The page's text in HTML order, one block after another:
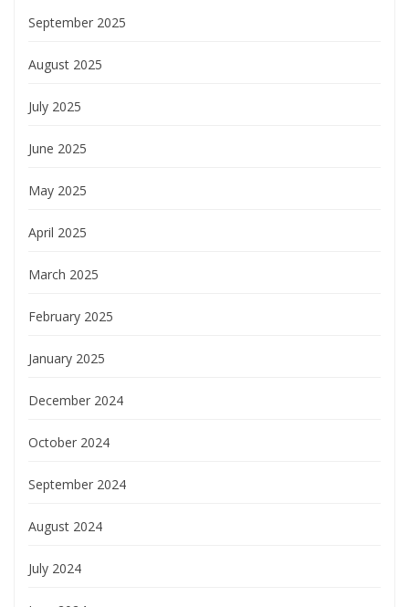
September 2025
August 2025
July 2025
June 2025
May 2025
April 2025
March 2025
February 2025
January 2025
December 2024
October 2024
September 2024
August 2024
July 2024